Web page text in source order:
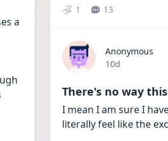
a
1 13
Anonymous
Date posted
10d
There's no way this
I mean I am sure I
literally feel like the